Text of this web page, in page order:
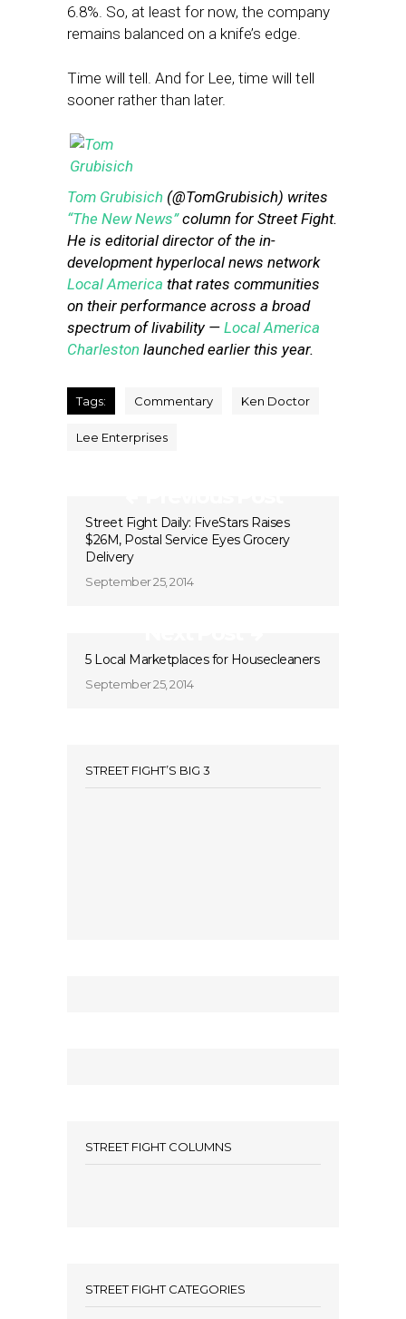
6.8%. So, at least for now, the company
remains balanced on a knife’s edge.
Time will tell. And for Lee, time will tell
sooner rather than later.
Tom Grubisich (@TomGrubisich) writes
“The New News”column for Street Fight.
He is editorial director of the in-
development hyperlocal news network
Local America that rates communities
on their performance across a broad
spectrum of livability — Local America
Charleston launched earlier this year.
Tags: Commentary Ken Doctor
Lee Enterprises
Street Fight Daily: FiveStars Raises
$26M, Postal Service Eyes Grocery
Delivery
September 25, 2014
5 Local Marketplaces for Housecleaners
September 25, 2014
STREET FIGHT’S BIG 3
STREET FIGHT COLUMNS
STREET FIGHT CATEGORIES